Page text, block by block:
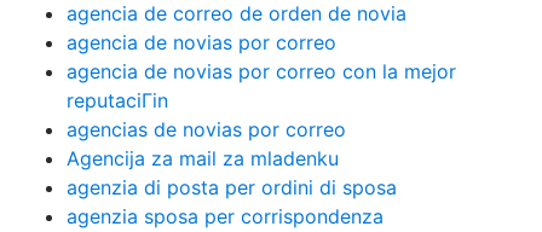
agencia de correo de orden de novia
agencia de novias por correo
agencia de novias por correo con la mejor
reputaciГіn
agencias de novias por correo
Agencija za mail za mladenku
agenzia di posta per ordini di sposa
agenzia sposa per corrispondenza